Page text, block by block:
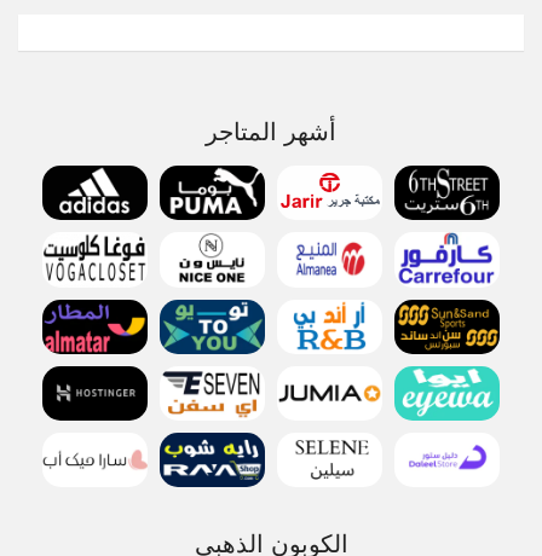
أشهر المتاجر
الكوبون الذهبي